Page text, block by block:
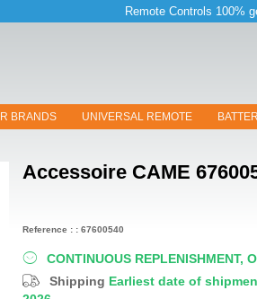
Remote Controls 100%
BRANDS UNIVERSAL REMOTE
Accessoire CAME
CONTINUOUS REPLENISHMENT,
Shipping Earliest date of
Reference : : 67600540